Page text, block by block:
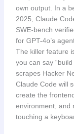
own output. In a
2025, Claude
SWE-bench
for GPT-4o’s
The killer feature
you can say
scrapes Hacker
Claude Code will
create the
environment, and
touching a